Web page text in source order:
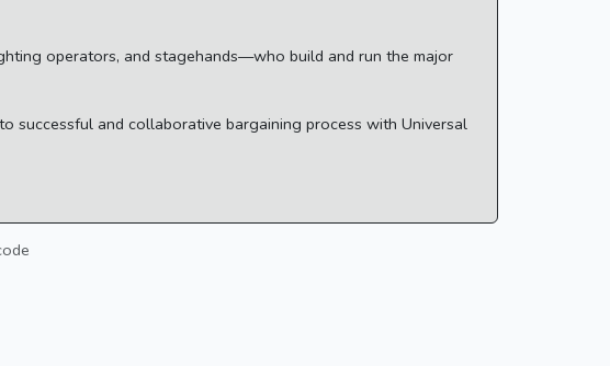
operators, and stagehands—who build and run the major
successful and collaborative bargaining process with Universal